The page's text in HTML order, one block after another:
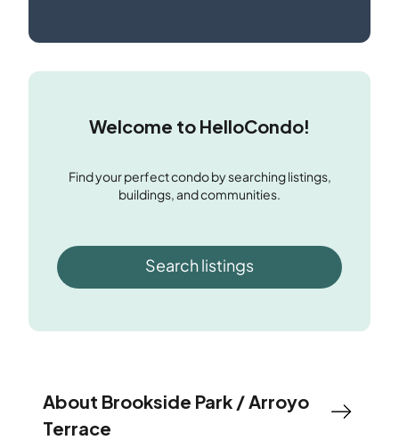
Welcome to HelloCondo!
Find your perfect condo by searching listings,
buildings, and communities.
Search listings
About Brookside Park / Arroyo
Terrace